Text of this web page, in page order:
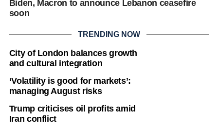
Biden, Macron to announce Lebanon ceasefire
soon
TRENDING NOW
City of London balances growth
and cultural integration
‘Volatility is good for markets’:
managing August risks
Trump criticises oil profits amid
Iran conflict